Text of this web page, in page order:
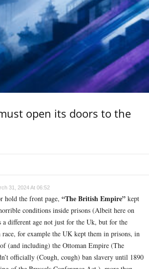
open its doors to the
31, 2024 At 06:52
hold the front page, “The British Empire” kept
conditions inside prisons (Albeit here on
a different age not just for the Uk, but for the
race, for example the UK kept them in prisons, in
of (and including) the Ottoman Empire (The
officially (Cough, cough) ban slavery until 1890